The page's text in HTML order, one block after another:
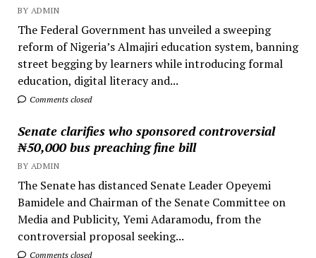
BY ADMIN
The Federal Government has unveiled a sweeping
reform of Nigeria’s Almajiri education system, banning
street begging by learners while introducing formal
education, digital literacy and...
Comments closed
Senate clarifies who sponsored controversial
₦50,000 bus preaching fine bill
BY ADMIN
The Senate has distanced Senate Leader Opeyemi
Bamidele and Chairman of the Senate Committee on
Media and Publicity, Yemi Adaramodu, from the
controversial proposal seeking...
Comments closed